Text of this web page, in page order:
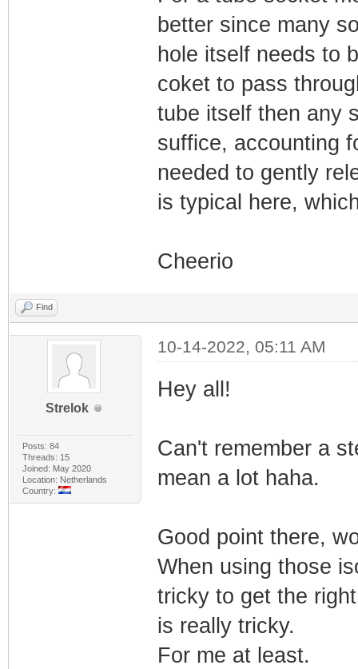
better since many
hole itself needs to
coket to pass
tube itself then any
suffice, accounting
needed to gently
is typical here,
Cheerio
Find
Strelok
Posts: 84
Threads: 15
Joined: May 2020
Location: Netherlands
Country:
10-14-2022, 05:11 AM
Hey all!
Can't remember a
mean a lot haha.
Good point there,
When using those
tricky to get the
is really tricky.
For me at least.